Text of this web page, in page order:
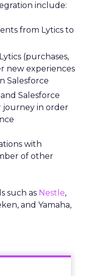
include:
from Lytics to
(purchases,
new experiences
Salesforce
Salesforce
journey in order
with
of other
such as Nestle,
and Yamaha,